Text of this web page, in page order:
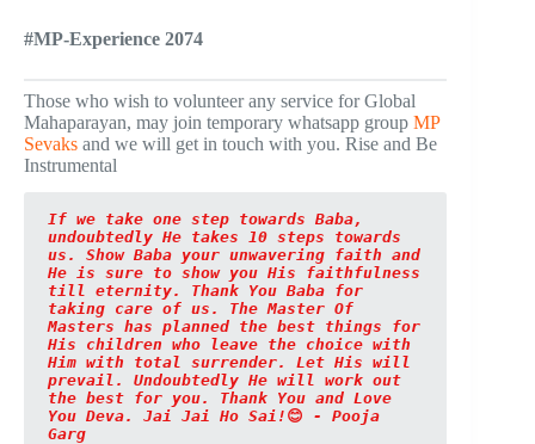
#MP-Experience 2074
Those who wish to volunteer any service for Global
Mahaparayan, may join temporary whatsapp group MP
Sevaks and we will get in touch with you. Rise and Be
Instrumental
If we take one step towards Baba,
undoubtedly He takes 10 steps towards
us. Show Baba your unwavering faith and
He is sure to show you His faithfulness
till eternity. Thank You Baba for
taking care of us. The Master Of
Masters has planned the best things for
His children who leave the choice with
Him with total surrender. Let His will
prevail. Undoubtedly He will work out
the best for you. Thank You and Love
You Deva. Jai Jai Ho Sai! 😊 - Pooja
Garg